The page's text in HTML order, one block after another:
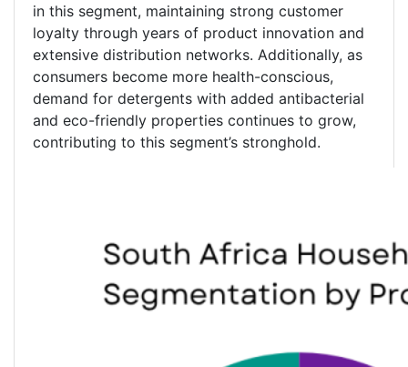
in this segment, maintaining strong customer
loyalty through years of product innovation and
extensive distribution networks. Additionally, as
consumers become more health-conscious,
demand for detergents with added antibacterial
and eco-friendly properties continues to grow,
contributing to this segment’s stronghold.